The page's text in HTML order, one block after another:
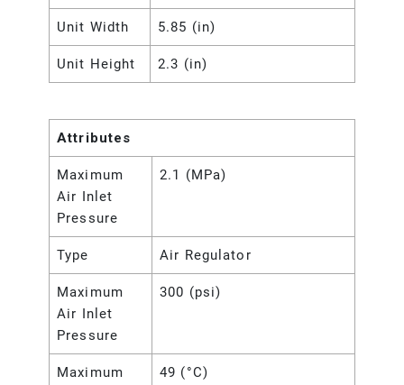
Unit Width 5.85 (in)
Unit Height 2.3 (in)
Attributes
Maximum
Air Inlet
Pressure
2.1 (MPa)
Type Air Regulator
Maximum
Air Inlet
Pressure
300 (psi)
Maximum
49 (°C)